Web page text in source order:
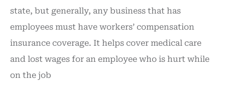
state, but generally, any business that has
employees must have workers’ compensation
insurance coverage. It helps cover medical care
and lost wages for an employee who is hurt while
on the job